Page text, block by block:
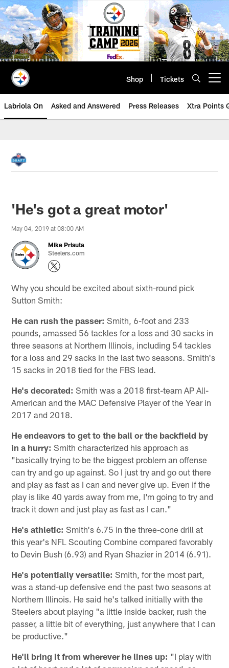
Skip
to
main
content
Shop Tickets
Labriola On Asked and Answered Press Releases Xtra Points
'He's got a great motor'
May 04, 2019 at 08:00 AM
Mike Prisuta
Steelers.com
Why you should be excited about sixth-round pick
Sutton Smith:
He can rush the passer: Smith, 6-foot and 233
pounds, amassed 56 tackles for a loss and 30 sacks in
three seasons at Northern Illinois, including 54 tackles
for a loss and 29 sacks in the last two seasons. Smith's
15 sacks in 2018 tied for the FBS lead.
He's decorated: Smith was a 2018 first-team AP All-
American and the MAC Defensive Player of the Year in
2017 and 2018.
He endeavors to get to the ball or the backfield by
in a hurry: Smith characterized his approach as
"basically trying to be the biggest problem an offense
can try and go up against. So I just try and go out there
and play as fast as I can and never give up. Even if the
play is like 40 yards away from me, I'm going to try and
track it down and just play as fast as I can."
He's athletic: Smith's 6.75 in the three-cone drill at
this year's NFL Scouting Combine compared favorably
to Devin Bush (6.93) and Ryan Shazier in 2014 (6.91).
He's potentially versatile: Smith, for the most part,
was a stand-up defensive end the past two seasons at
Northern Illinois. He said he's talked initially with the
Steelers about playing "a little inside backer, rush the
passer, a little bit of everything, just anywhere that I can
be productive."
He'll bring it from wherever he lines up: "I play with